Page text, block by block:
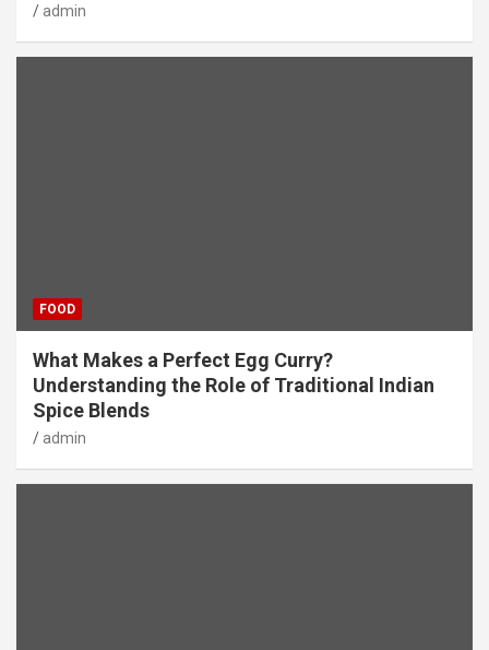
admin
FOOD
What Makes a Perfect Egg Curry?
Understanding the Role of Traditional Indian
Spice Blends
admin